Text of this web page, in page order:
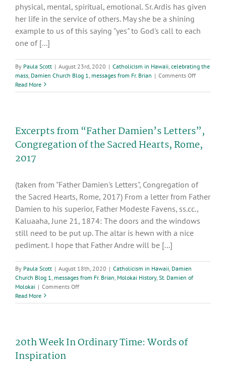
physical, mental, spiritual, emotional. Sr. Ardis has given
her life in the service of others. May she be a shining
example to us of this saying "yes" to God's call to each
one of [...]
By Paula Scott | August 23rd, 2020 | Catholicism in Hawaii celebrating the
mass Damien Church Blog 1 messages from Fr. Brian | Comments Offon
Week
Read More
Excerpts from “Father Damien’s Letters”,
Congregation of the Sacred Hearts, Rome,
2017
(taken from "Father Damien's Letters", Congregation of
the Sacred Hearts, Rome, 2017) From a letter from Father
Damien to his superior, Father Modeste Favens, ss.cc.,
Kaluaaha, June 21, 1874: The doors and the windows
still need to be put up. The altar is hewn with a nice
pediment. I hope that Father Andre will be [...]
By Paula Scott | August 18th, 2020 | Catholicism in Hawaii Damien
Church Blog 1 messages from Fr. Brian Molokai History, St. Damien of
Molokai | Comments Offon
from
Congregation
Read More
20th Week In Ordinary Time: Words of
Inspiration